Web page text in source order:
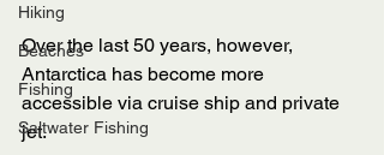
Hiking
Beaches
Fishing
Saltwater Fishing
Over the last 50 years, however,
Antarctica has become more
accessible via cruise ship and private
jet.